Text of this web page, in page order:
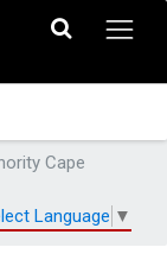
Cape
Language ▼